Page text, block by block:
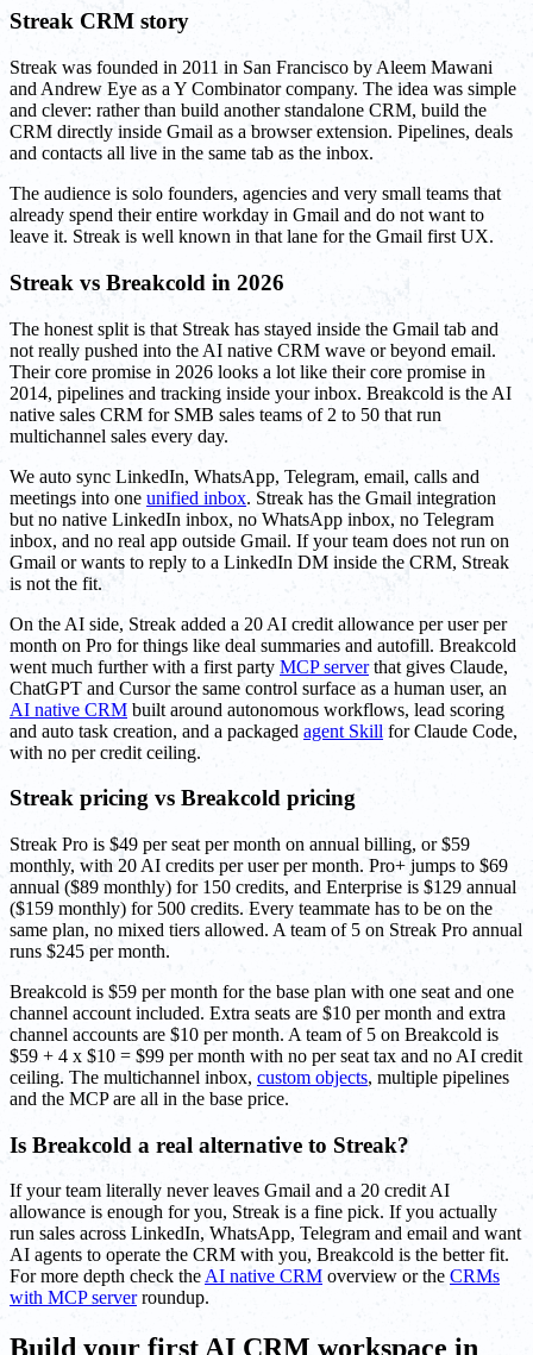
Streak CRM story
Streak was founded in 2011 in San Francisco by Aleem Mawani
and Andrew Eye as a Y Combinator company. The idea was simple
and clever: rather than build another standalone CRM, build the
CRM directly inside Gmail as a browser extension. Pipelines, deals
and contacts all live in the same tab as the inbox.
The audience is solo founders, agencies and very small teams that
already spend their entire workday in Gmail and do not want to
leave it. Streak is well known in that lane for the Gmail first UX.
Streak vs Breakcold in 2026
The honest split is that Streak has stayed inside the Gmail tab and
not really pushed into the AI native CRM wave or beyond email.
Their core promise in 2026 looks a lot like their core promise in
2014, pipelines and tracking inside your inbox. Breakcold is the AI
native sales CRM for SMB sales teams of 2 to 50 that run
multichannel sales every day.
We auto sync LinkedIn, WhatsApp, Telegram, email, calls and
meetings into one unified inbox. Streak has the Gmail integration
but no native LinkedIn inbox, no WhatsApp inbox, no Telegram
inbox, and no real app outside Gmail. If your team does not run on
Gmail or wants to reply to a LinkedIn DM inside the CRM, Streak
is not the fit.
On the AI side, Streak added a 20 AI credit allowance per user per
month on Pro for things like deal summaries and autofill. Breakcold
went much further with a first party MCP serverthat gives Claude,
ChatGPT and Cursor the same control surface as a human user, an
AI native CRM built around autonomous workflows, lead scoring
and auto task creation, and a packaged agent Skill for Claude Code,
with no per credit ceiling.
Streak pricing vs Breakcold pricing
Streak Pro is $49 per seat per month on annual billing, or $59
monthly, with 20 AI credits per user per month. Pro+ jumps to $69
annual ($89 monthly) for 150 credits, and Enterprise is $129 annual
($159 monthly) for 500 credits. Every teammate has to be on the
same plan, no mixed tiers allowed. A team of 5 on Streak Pro annual
runs $245 per month.
Breakcold is $59 per month for the base plan with one seat and one
channel account included. Extra seats are $10 per month and extra
channel accounts are $10 per month. A team of 5 on Breakcold is
$59 + 4 x $10 = $99 per month with no per seat tax and no AI credit
ceiling. The multichannel inbox, custom objects, multiple pipelines
and the MCP are all in the base price.
Is Breakcold a real alternative to Streak?
If your team literally never leaves Gmail and a 20 credit AI
allowance is enough for you, Streak is a fine pick. If you actually
run sales across LinkedIn, WhatsApp, Telegram and email and want
AI agents to operate the CRM with you, Breakcold is the better fit.
For more depth check theAI native CRM overview or the CRMs
with MCP serverroundup.
Build your first AI CRM workspace in